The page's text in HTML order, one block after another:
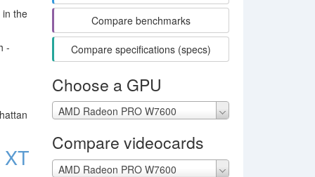
in the
-
Compare benchmarks
Compare specifications (specs)
Choose a GPU
AMD Radeon PRO W7600
Compare videocards
AMD Radeon PRO W7600